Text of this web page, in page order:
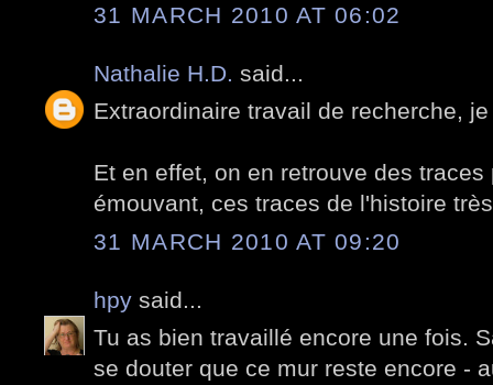
31 MARCH 2010 AT 06:02
Nathalie H.D. said...
Extraordinaire travail de recherche,
Et en effet, on en retrouve des
émouvant, ces traces de l'histoire
31 MARCH 2010 AT 09:20
hpy said...
Tu as bien travaillé encore une fois.
se douter que ce mur reste encore -